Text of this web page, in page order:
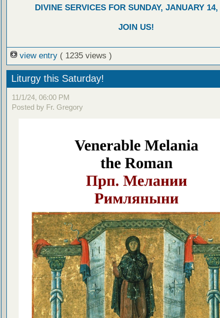
DIVINE SERVICES FOR SUNDAY, JANUARY 14,
JOIN US!
view entry ( 1235 views )
Liturgy this Saturday!
11/1/24, 06:00 PM
Posted by Fr. Gregory